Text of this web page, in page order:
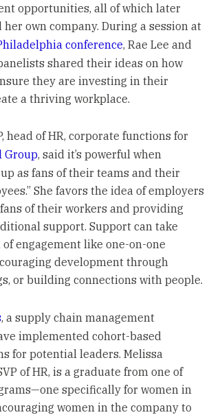
opportunities, all of which later
own company. During a session at
conference, Rae Lee and
shared their ideas on how
they are investing in their
a thriving workplace.
head of HR, corporate functions for
Group, said it’s powerful when
as fans of their teams and their
She favors the idea of employers
of their workers and providing
support. Support can take
engagement like one-on-one
development through
or building connections with people.
, a supply chain management
implemented cohort-based
for potential leaders. Melissa
of HR, is a graduate from one of
specifically for women in
women in the company to